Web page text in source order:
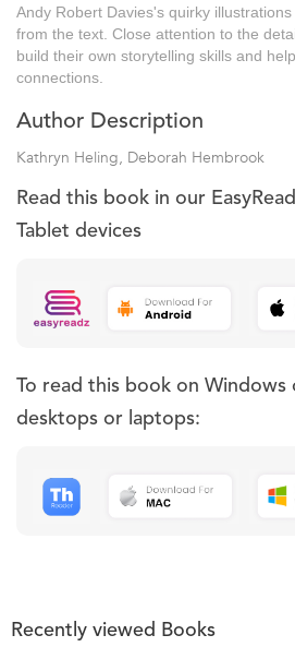
Andy Robert Davies's quirky
from the text. Close attention to the
build their own storytelling skills and
connections.
Author Description
Kathryn Heling, Deborah Hembrook
Read this book in our
Tablet devices
To read this book on Windows
desktops or laptops:
Recently viewed Books